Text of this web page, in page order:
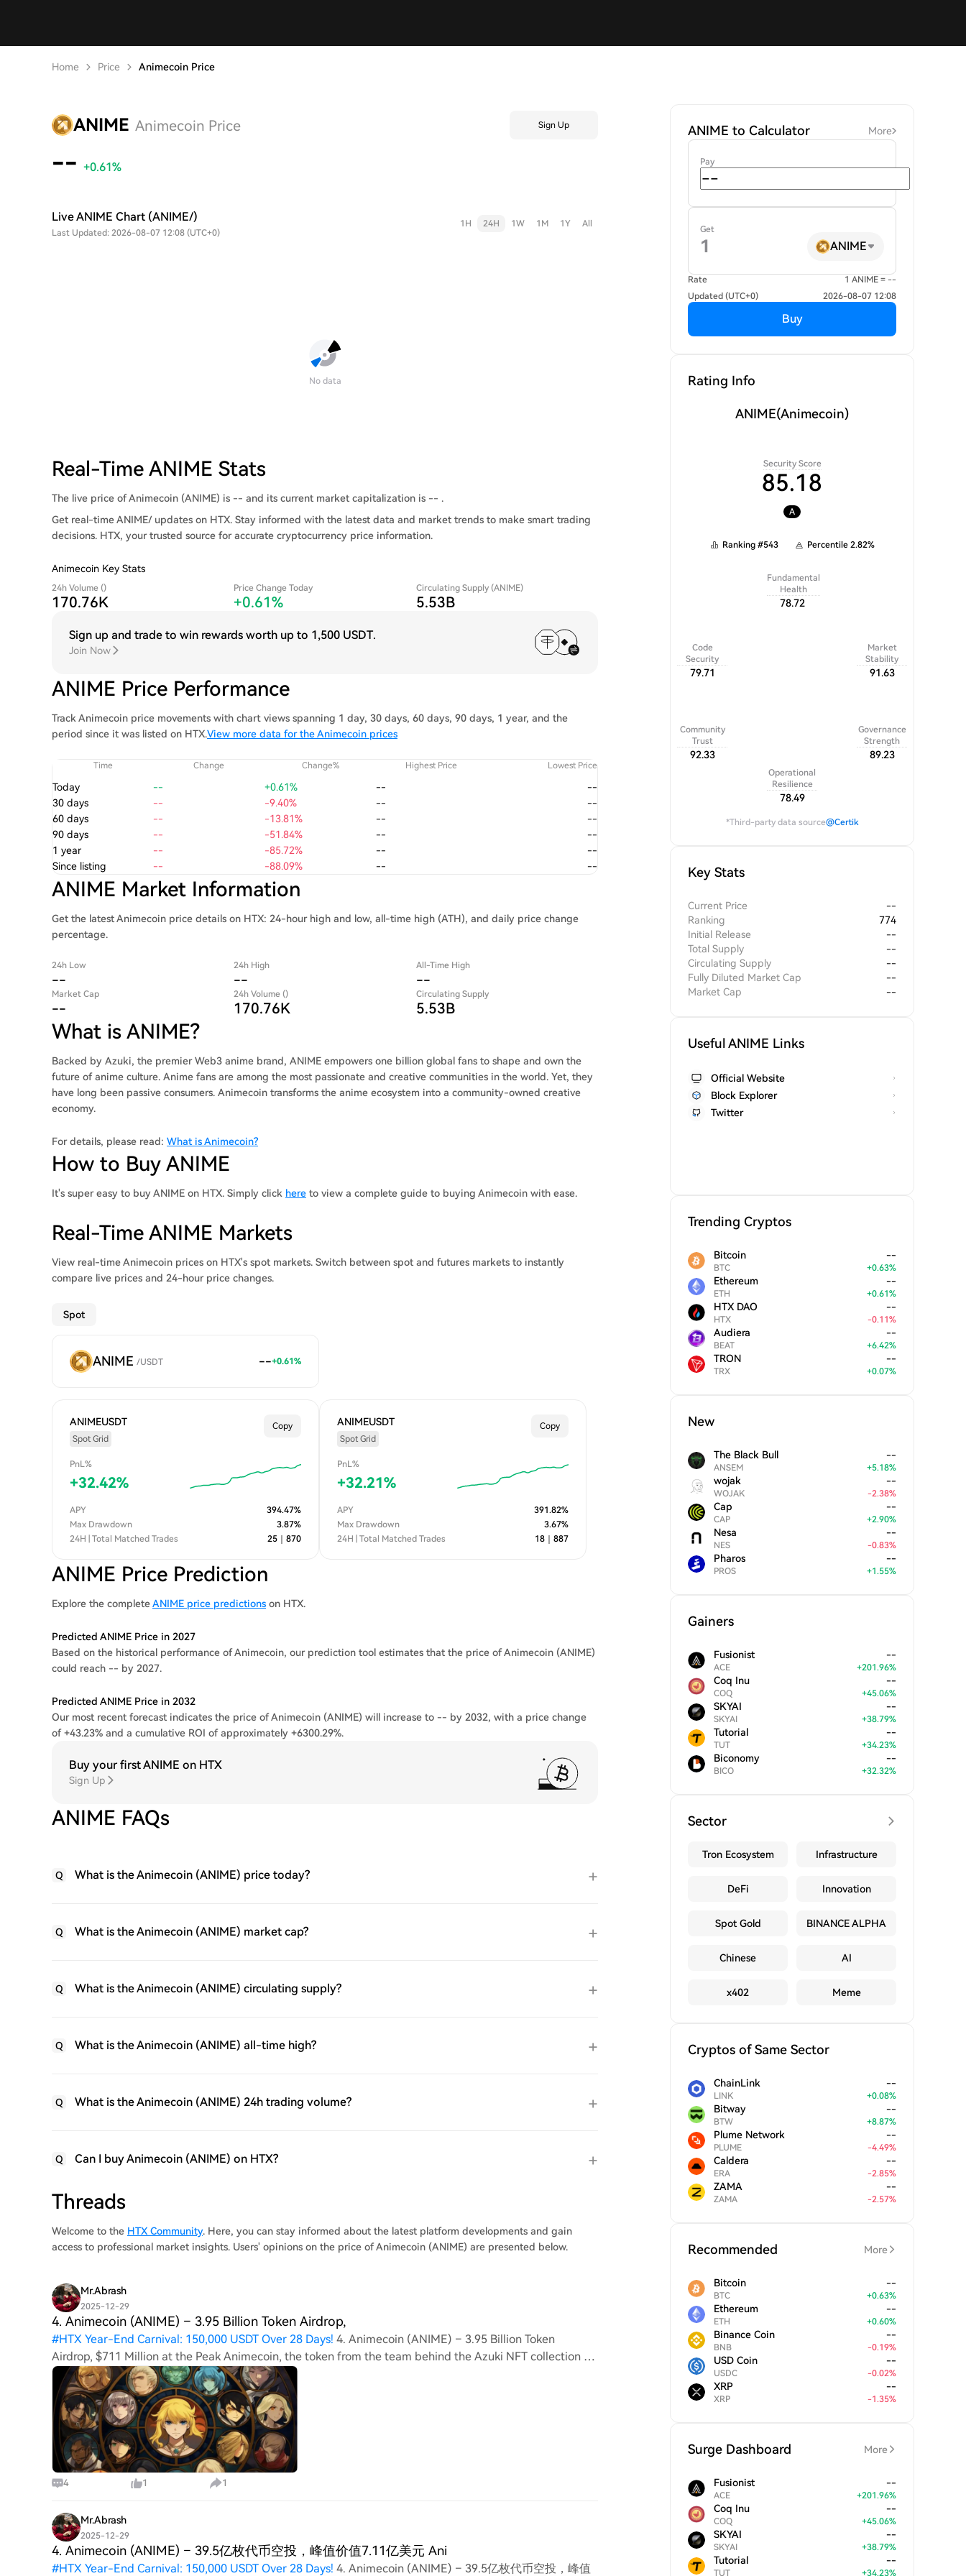
Home Price Animecoin Price
ANIME Animecoin Price Sign Up
-- +0.61%
Live ANIME Chart (ANIME/)
Last Updated: 2026-08-07 12:08 (UTC+0)
1H 24H 1W 1M 1Y All
No data
Real-Time ANIME Stats
The live price of Animecoin (ANIME) is -- and its current market capitalization is -- .
Get real-time ANIME/ updates on HTX. Stay informed with the latest data and market trends to make smart trading
decisions. HTX, your trusted source for accurate cryptocurrency price information.
Animecoin Key Stats
24h Volume ()
170.76K
Price Change Today
+0.61%
Circulating Supply (ANIME)
5.53B
Sign up and trade to win rewards worth up to 1,500 USDT.
Join Now
ANIME Price Performance
Track Animecoin price movements with chart views spanning 1 day, 30 days, 60 days, 90 days, 1 year, and the
period since it was listed on HTX.View more data for the Animecoin prices
Time Change Change% Highest Price Lowest Price
Today -- +0.61% --
--
30 days
-- -9.40% --
--
60 days
-- -13.81% --
--
90 days
-- -51.84% --
--
1 year
-- -85.72% --
--
Since listing
-- -88.09% -- --
ANIME Market Information
Get the latest Animecoin price details on HTX: 24-hour high and low, all-time high (ATH), and daily price change
percentage.
24h Low
--
24h High
--
All-Time High
--
Market Cap
--
24h Volume ()
170.76K
Circulating Supply
5.53B
What is ANIME?
Backed by Azuki, the premier Web3 anime brand, ANIME empowers one billion global fans to shape and own the
future of anime culture. Anime fans are among the most passionate and creative communities in the world. Yet, they
have long been passive consumers. Animecoin transforms the anime ecosystem into a community-owned creative
economy.
For details, please read: What is Animecoin?
How to Buy ANIME
It's super easy to buy ANIME on HTX. Simply click here to view a complete guide to buying Animecoin with ease.
Real-Time ANIME Markets
View real-time Animecoin prices on HTX's spot markets. Switch between spot and futures markets to instantly
compare live prices and 24-hour price changes.
Spot
ANIME /USDT --+0.61%
ANIMEUSDT
Spot Grid
Copy
PnL%
+32.42%
APY 394.47%
Max Drawdown
3.87%
24H | Total Matched Trades
25 870
ANIMEUSDT
Spot Grid
Copy
PnL%
+32.21%
APY 391.82%
Max Drawdown
3.67%
24H | Total Matched Trades
18 887
ANIME Price Prediction
Explore the completeANIME price predictions on HTX.
Predicted ANIME Price in 2027
Based on the historical performance of Animecoin, our prediction tool estimates that the price of Animecoin (ANIME)
could reach -- by 2027.
Predicted ANIME Price in 2032
Our most recent forecast indicates the price of Animecoin (ANIME) will increase to -- by 2032, with a price change
of +43.23% and a cumulative ROI of approximately +6300.29%.
Buy your first ANIME on HTX
Sign Up
ANIME FAQs
Q What is the Animecoin (ANIME) price today?
Q What is the Animecoin (ANIME) market cap?
Q What is the Animecoin (ANIME) circulating supply?
Q What is the Animecoin (ANIME) all-time high?
Q What is the Animecoin (ANIME) 24h trading volume?
Q Can I buy Animecoin (ANIME) on HTX?
Threads
Welcome to the HTX Community. Here, you can stay informed about the latest platform developments and gain
access to professional market insights. Users' opinions on the price of Animecoin (ANIME) are presented below.
Mr.Abrash
2025-12-29
4. Animecoin (ANIME) – 3.95 Billion Token Airdrop,
#HTX Year-End Carnival: 150,000 USDT Over 28 Days! 4. Animecoin (ANIME) – 3.95 Billion Token
Airdrop, $711 Million at the Peak Animecoin, the token from the team behind the Azuki NFT collection on
the Arbitrum network, gave away 39.5% of its supply (3
4 1 1
Mr.Abrash
2025-12-29
4. Animecoin (ANIME) – 39.5亿枚代币空投，峰值价值7.11亿美元 Ani
#HTX Year-End Carnival: 150,000 USDT Over 28 Days! 4. Animecoin (ANIME) – 39.5亿枚代币空投，峰值
ANIME to Calculator More
Pay
Get
ANIME
Rate
1 ANIME = --
Updated (UTC+0)
2026-08-07 12:08
Buy
Rating Info
ANIME(Animecoin)
Security Score
85.18
A
Ranking #543 Percentile 2.82%
Fundamental
Health
78.72
Code
Security
79.71
Community
Trust
92.33
Operational
Resilience
78.49
Governance
Strength
89.23
Market
Stability
91.63
*Third-party data source@Certik
Key Stats
Current Price
--
Ranking
774
Initial Release
--
Total Supply
--
Circulating Supply
--
Fully Diluted Market Cap
--
Market Cap
--
Useful ANIME Links
Official Website
Block Explorer
Twitter
Trending Cryptos
Bitcoin
BTC
--
+0.63%
Ethereum
ETH
--
+0.61%
HTX DAO
HTX
--
-0.11%
Audiera
BEAT
--
+6.42%
TRON
TRX
--
+0.07%
New
The Black Bull
ANSEM
--
+5.18%
wojak
WOJAK
--
-2.38%
Cap
CAP
--
+2.90%
Nesa
NES
--
-0.83%
Pharos
PROS
--
+1.55%
Gainers
Fusionist
ACE
--
+201.96%
Coq Inu
COQ
--
+45.06%
SKYAI
SKYAI
--
+38.79%
Tutorial
TUT
--
+34.23%
Biconomy
BICO
--
+32.32%
Sector
Tron Ecosystem Infrastructure
DeFi Innovation
Spot Gold BINANCE ALPHA
Chinese AI
x402 Meme
Cryptos of Same Sector
ChainLink
LINK
--
+0.08%
Bitway
BTW
--
+8.87%
Plume Network
PLUME
--
-4.49%
Caldera
ERA
--
-2.85%
ZAMA
ZAMA
--
-2.57%
Recommended More
Bitcoin
BTC
--
+0.63%
Ethereum
ETH
--
+0.60%
Binance Coin
BNB
--
-0.19%
USD Coin
USDC
--
-0.02%
XRP
XRP
--
-1.35%
Surge Dashboard More
Fusionist
ACE
--
+201.96%
Coq Inu
COQ
--
+45.06%
SKYAI
SKYAI
--
+38.79%
Tutorial
TUT
--
+34.23%